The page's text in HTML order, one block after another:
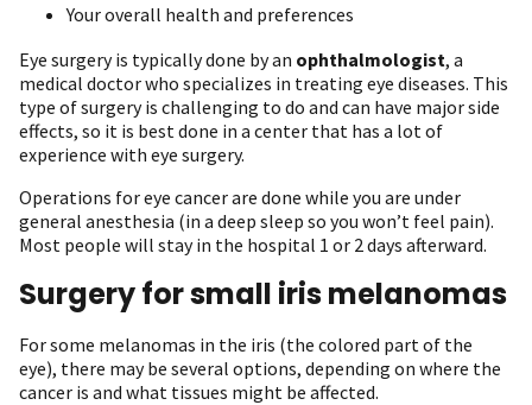
Your overall health and preferences
Eye surgery is typically done by an ophthalmologist, a
medical doctor who specializes in treating eye diseases. This
type of surgery is challenging to do and can have major side
effects, so it is best done in a center that has a lot of
experience with eye surgery.
Operations for eye cancer are done while you are under
general anesthesia (in a deep sleep so you won’t feel pain).
Most people will stay in the hospital 1 or 2 days afterward.
Surgery for small iris melanomas
For some melanomas in the iris (the colored part of the
eye), there may be several options, depending on where the
cancer is and what tissues might be affected.